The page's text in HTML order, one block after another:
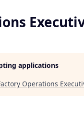
applications
Operations